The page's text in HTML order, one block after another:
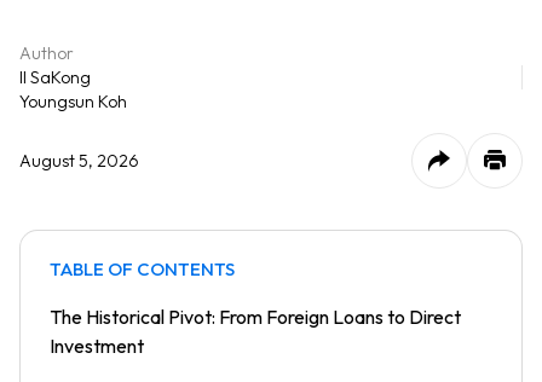
Author
Il SaKong
Youngsun Koh
August 5, 2026
TABLE OF CONTENTS
The Historical Pivot: From Foreign Loans to Direct
Investment